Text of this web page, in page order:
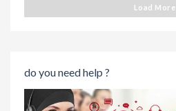
Load More
do you need help ?